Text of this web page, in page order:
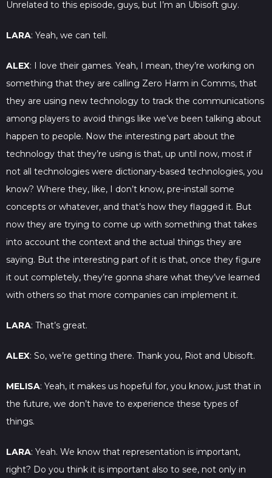
Unrelated to this episode, guys, but I’m an Ubisoft guy.
LARA: Yeah, we can tell.
ALEX: I love their games. Yeah, I mean, they’re working on
something that they are calling Zero Harm in Comms, that
they are using new technology to track the communications
among players to avoid things like we’ve been talking about
happen to people. Now the interesting part about the
technology that they’re using is that, up until now, most if
not all technologies were dictionary-based technologies, you
know? Where they, like, I don’t know, pre-install some
concepts or whatever, and that’s how they flagged it. But
now they are trying to come up with something that takes
into account the context and the actual things they are
saying. But the interesting part of it is that, once they figure
it out completely, they’re gonna share what they’ve learned
with others so that more companies can implement it.
LARA: That’s great.
ALEX: So, we’re getting there. Thank you, Riot and Ubisoft.
MELISA: Yeah, it makes us hopeful for, you know, just that in
the future, we don’t have to experience these types of
things.
LARA: Yeah. We know that representation is important,
right? Do you think it is important also to see, not only in